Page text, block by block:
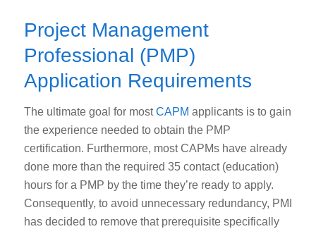
Project Management
Professional (PMP)
Application Requirements
The ultimate goal for mostCAPM applicants is to gain
the experience needed to obtain the PMP
certification. Furthermore, most CAPMs have already
done more than the required 35 contact (education)
hours for a PMP by the time they’re ready to apply.
Consequently, to avoid unnecessary redundancy, PMI
has decided to remove that prerequisite specifically